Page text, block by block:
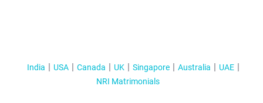
India USA Canada UK Singapore Australia
UAE
NRI Matrimonials